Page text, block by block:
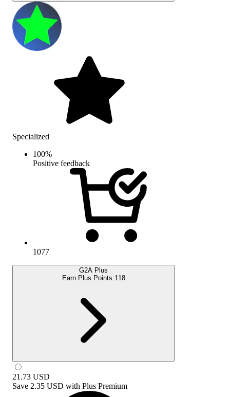
Specialized
100%
Positive feedback
1077
G2A Plus
Earn Plus Points:118
21.73 USD
Save 2.35 USD with Plus Premium